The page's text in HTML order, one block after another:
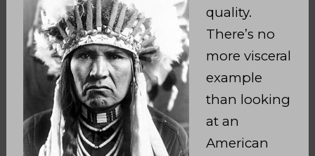
quality.
There’s no
more visceral
example
than looking
at an
American